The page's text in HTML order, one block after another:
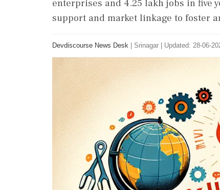
enterprises and 4.25 lakh jobs in five
support and market linkage to foster
Devdiscourse News Desk Srinagar Updated: 28-06-